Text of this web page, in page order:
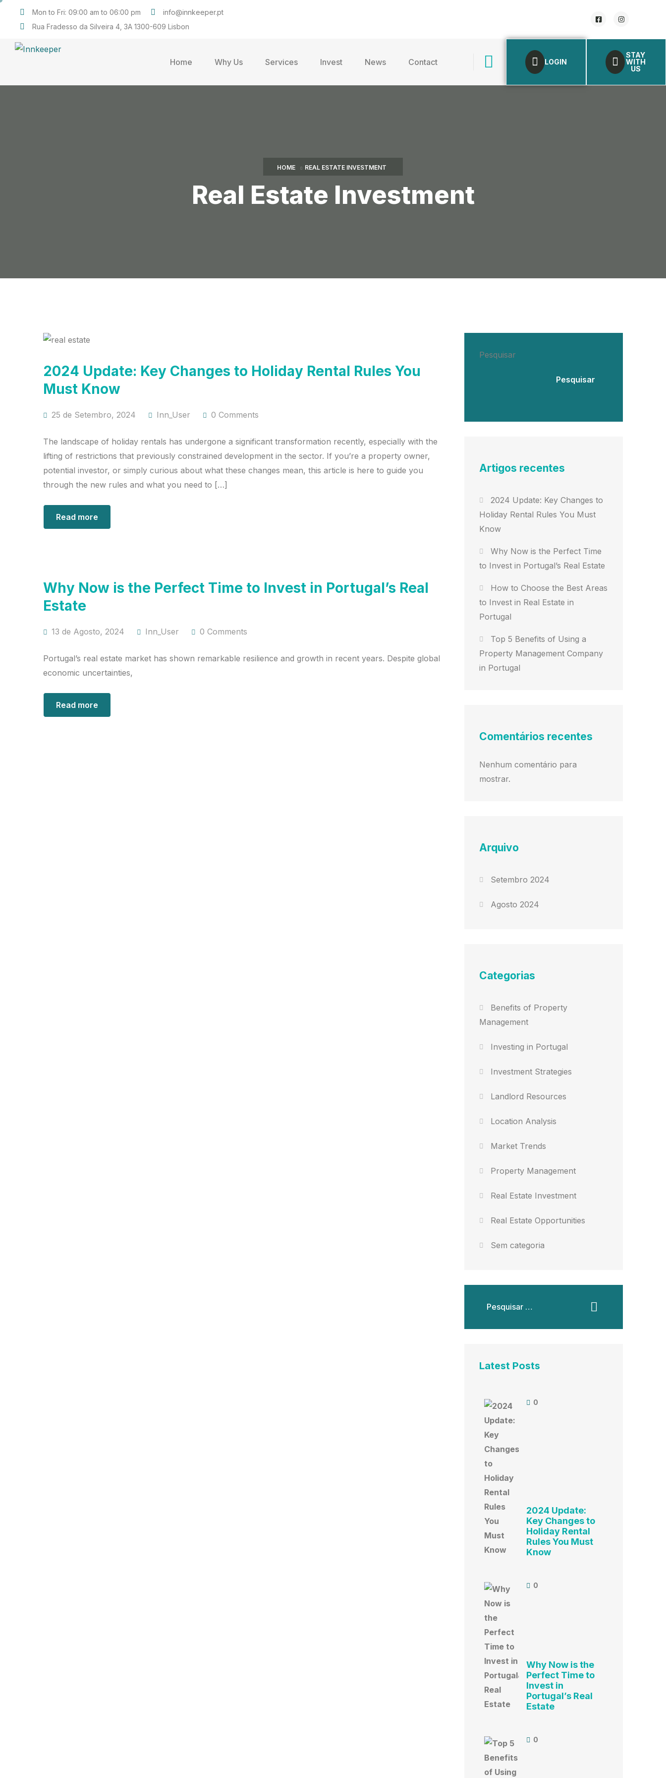
Mon to Fri: 09:00 am to 06:00 pm
info@innkeeper.pt
Rua Fradesso da Silveira 4, 3A 1300-609 Lisbon
Home Why Us Services Invest News Contact LOGIN
STAY
WITH
US
HOME REAL ESTATE INVESTMENT
Real Estate Investment
2024 Update: Key Changes to Holiday Rental Rules You
Must Know
25 de Setembro, 2024 Inn_User 0 Comments
The landscape of holiday rentals has undergone a significant transformation recently, especially with the
lifting of restrictions that previously constrained development in the sector. If you’re a property owner,
potential investor, or simply curious about what these changes mean, this article is here to guide you
through the new rules and what you need to […]
Read more
Why Now is the Perfect Time to Invest in Portugal’s Real
Estate
13 de Agosto, 2024 Inn_User 0 Comments
Portugal’s real estate market has shown remarkable resilience and growth in recent years. Despite global
economic uncertainties,
Read more
Pesquisar
Pesquisar
Artigos recentes
2024 Update: Key Changes to
Holiday Rental Rules You Must
Know
Why Now is the Perfect Time
to Invest in Portugal’s Real Estate
How to Choose the Best Areas
to Invest in Real Estate in
Portugal
Top 5 Benefits of Using a
Property Management Company
in Portugal
Comentários recentes
Nenhum comentário para
mostrar.
Arquivo
Setembro 2024
Agosto 2024
Categorias
Benefits of Property
Management
Investing in Portugal
Investment Strategies
Landlord Resources
Location Analysis
Market Trends
Property Management
Real Estate Investment
Real Estate Opportunities
Sem categoria
Latest Posts
0
2024 Update:
Key Changes to
Holiday Rental
Rules You Must
Know
0
Why Now is the
Perfect Time to
Invest in
Portugal’s Real
Estate
0